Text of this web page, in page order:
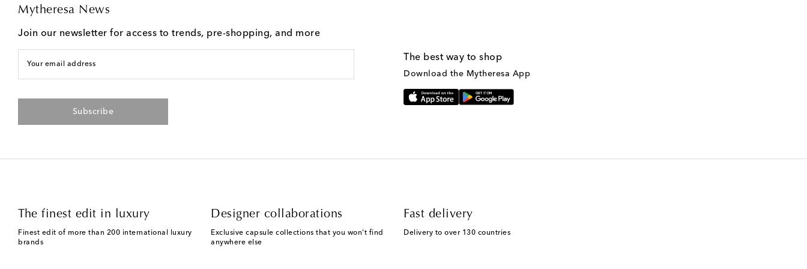
Mytheresa News
Join our newsletter for access to trends, pre-shopping, and more
Your email address
Subscribe
The best way to shop
Download the Mytheresa App
The finest edit in luxury
Finest edit of more than 200 international luxury
brands
Designer collaborations
Exclusive capsule collections that you won't find
anywhere else
Fast delivery
Delivery to over 130 countries